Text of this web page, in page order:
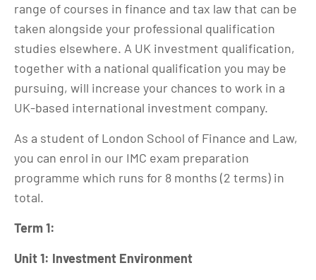
range of courses in finance and tax law that can be
taken alongside your professional qualification
studies elsewhere. A UK investment qualification,
together with a national qualification you may be
pursuing, will increase your chances to work in a
UK-based international investment company.
As a student of London School of Finance and Law,
you can enrol in our IMC exam preparation
programme which runs for 8 months (2 terms) in
total.
Term 1:
Unit 1: Investment Environment